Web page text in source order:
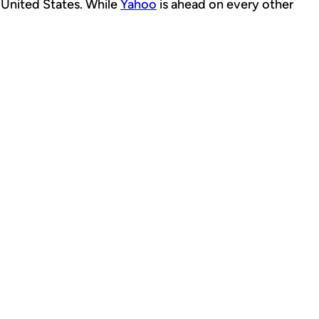
States. WhileYahoo is ahead on every other